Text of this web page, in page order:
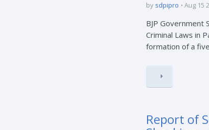
by sdpipro Aug 15
BJP Government
Criminal Laws in
formation of a
Report of